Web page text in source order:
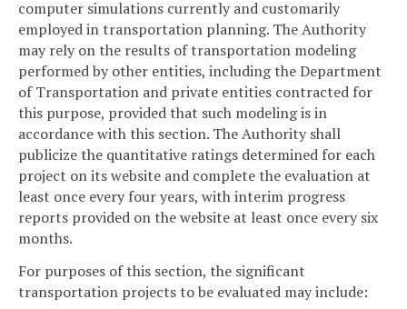
computer simulations currently and customarily
employed in transportation planning. The Authority
may rely on the results of transportation modeling
performed by other entities, including the Department
of Transportation and private entities contracted for
this purpose, provided that such modeling is in
accordance with this section. The Authority shall
publicize the quantitative ratings determined for each
project on its website and complete the evaluation at
least once every four years, with interim progress
reports provided on the website at least once every six
months.
For purposes of this section, the significant
transportation projects to be evaluated may include: